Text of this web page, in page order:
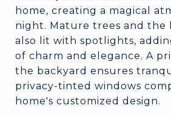
home, creating a magical
night. Mature trees and the
also lit with spotlights,
of charm and elegance. A
the backyard ensures
privacy-tinted windows
home's customized design.